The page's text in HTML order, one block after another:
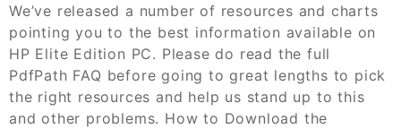
We’ve released a number of resources and charts
pointing you to the best information available on
HP Elite Edition PC. Please do read the full
PdfPath FAQ before going to great lengths to pick
the right resources and help us stand up to this
and other problems. How to Download the